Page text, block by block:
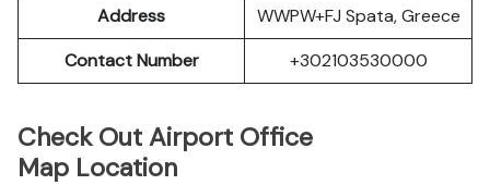
Address
WWPW+FJ Spata, Greece
Contact Number
+302103530000
Check Out Airport Office
Map Location